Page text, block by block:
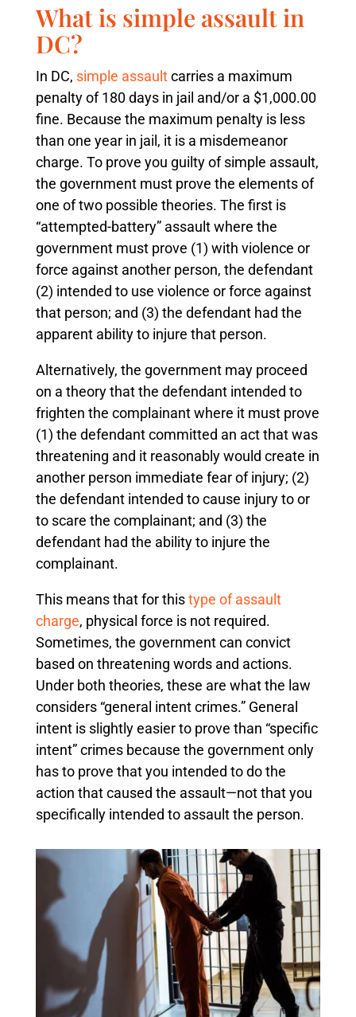
What is simple assault in
DC?
In DC, simple assaultcarries a maximum
penalty of 180 days in jail and/or a $1,000.00
fine. Because the maximum penalty is less
than one year in jail, it is a misdemeanor
charge. To prove you guilty of simple assault,
the government must prove the elements of
one of two possible theories. The first is
“attempted-battery” assault where the
government must prove (1) with violence or
force against another person, the defendant
(2) intended to use violence or force against
that person; and (3) the defendant had the
apparent ability to injure that person.
Alternatively, the government may proceed
on a theory that the defendant intended to
frighten the complainant where it must prove
(1) the defendant committed an act that was
threatening and it reasonably would create in
another person immediate fear of injury; (2)
the defendant intended to cause injury to or
to scare the complainant; and (3) the
defendant had the ability to injure the
complainant.
This means that for thistype of assault
charge, physical force is not required.
Sometimes, the government can convict
based on threatening words and actions.
Under both theories, these are what the law
considers “general intent crimes.” General
intent is slightly easier to prove than “specific
intent” crimes because the government only
has to prove that you intended to do the
action that caused the assault—not that you
specifically intended to assault the person.